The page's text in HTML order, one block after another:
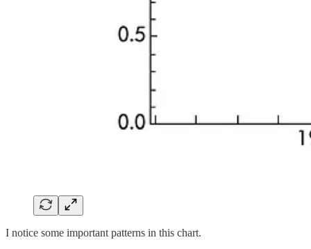
I notice some important patterns in this chart.